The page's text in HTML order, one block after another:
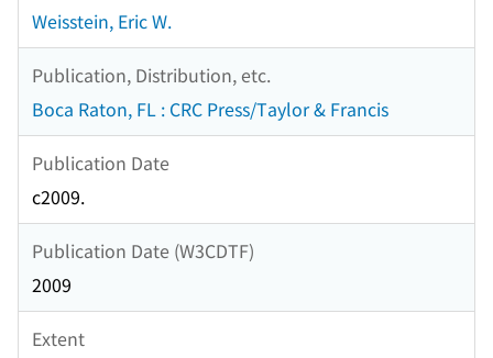
Weisstein, Eric W.
Publication, Distribution, etc.
Boca Raton, FL : CRC Press/Taylor & Francis
Publication Date
c2009.
Publication Date (W3CDTF)
2009
Extent